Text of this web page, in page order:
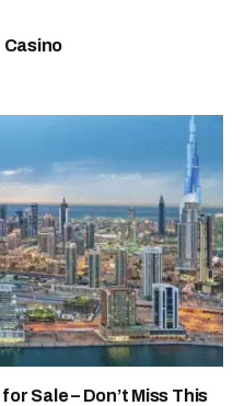
Casino
Sale – Don’t Miss This